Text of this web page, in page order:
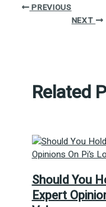
PREVIOUS
NEXT
Related
Should You
Expert